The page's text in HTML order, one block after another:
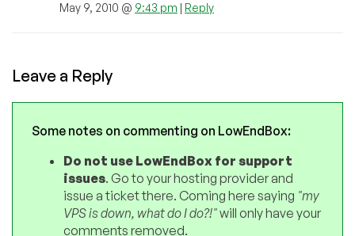
May 9, 2010 @ 9:43 pm | Reply
Leave a Reply
Some notes on commenting on LowEndBox:
Do not use LowEndBox for support
issues. Go to your hosting provider and
issue a ticket there. Coming here saying "my
VPS is down, what do I do?!"will only have your
comments removed.